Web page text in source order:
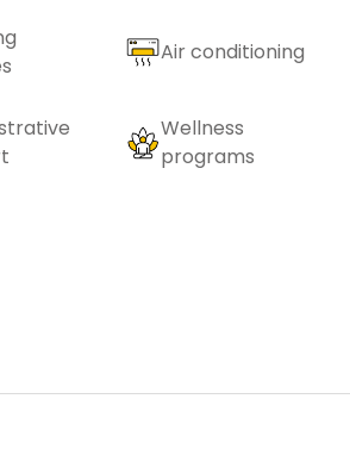
Air conditioning
Wellness
programs